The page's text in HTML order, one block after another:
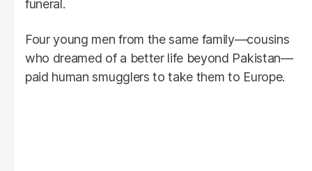
funeral.
Four young men from the same family—cousins
who dreamed of a better life beyond Pakistan—
paid human smugglers to take them to Europe.